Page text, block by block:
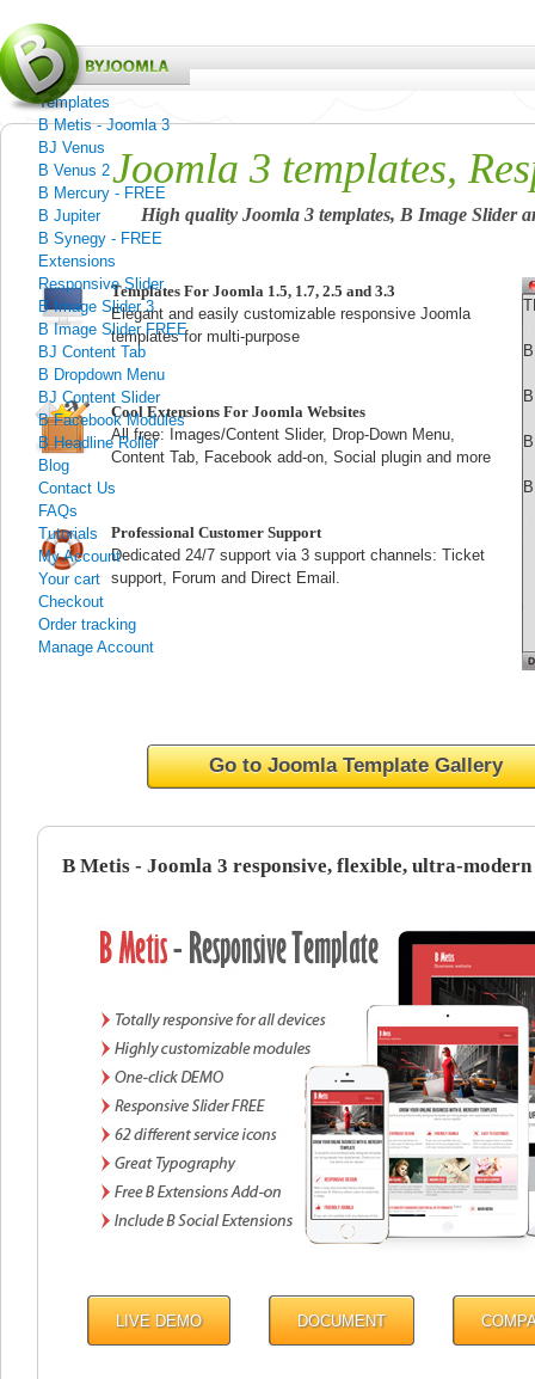
Menu
Home
Templates
B Metis - Joomla 3
BJ Venus
B Venus 2
B Mercury - FREE
B Jupiter
B Synegy - FREE
Extensions
Responsive Slider
B Image Slider 3
B Image Slider FREE
BJ Content Tab
B Dropdown Menu
BJ Content Slider
B Facebook Modules
B Headline Roller
Blog
Contact Us
FAQs
Tutorials
My Account
Your cart
Checkout
Order tracking
Manage Account
Joomla 3 templates,
High quality Joomla 3 templates, B Image Slider
Templates For Joomla 1.5, 1.7, 2.5 and 3.3
Elegant and easily customizable responsive Joomla
templates for multi-purpose
Cool Extensions For Joomla Websites
All free: Images/Content Slider, Drop-Down Menu,
Content Tab, Facebook add-on, Social plugin and more
Professional Customer Support
Dedicated 24/7 support via 3 support channels: Ticket
support, Forum and Direct Email.
Go to Joomla Template Gallery
B Metis - Joomla 3 responsive, flexible, ultra-
LIVE DEMO DOCUMENT